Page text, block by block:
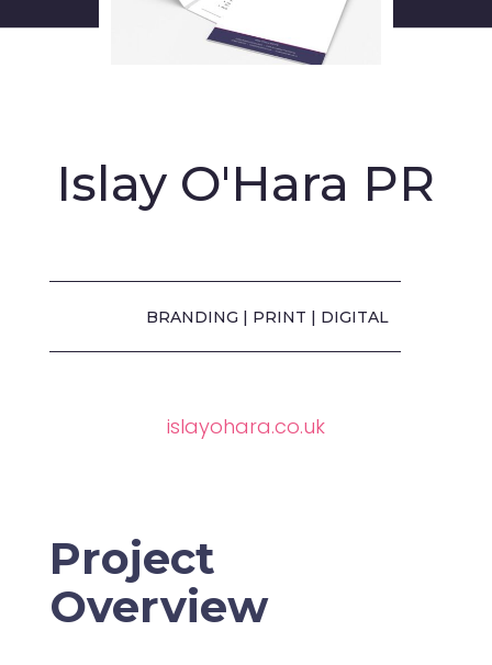
Islay O'Hara PR
BRANDING | PRINT | DIGITAL
islayohara.co.uk
Project
Overview